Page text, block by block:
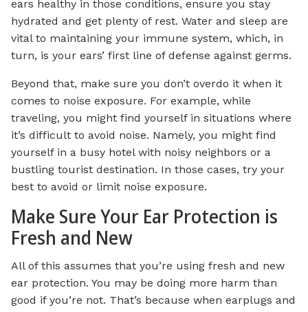
ears healthy in those conditions, ensure you stay
hydrated and get plenty of rest. Water and sleep are
vital to maintaining your immune system, which, in
turn, is your ears’ first line of defense against germs.
Beyond that, make sure you don’t overdo it when it
comes to noise exposure. For example, while
traveling, you might find yourself in situations where
it’s difficult to avoid noise. Namely, you might find
yourself in a busy hotel with noisy neighbors or a
bustling tourist destination. In those cases, try your
best to avoid or limit noise exposure.
Make Sure Your Ear Protection is
Fresh and New
All of this assumes that you’re using fresh and new
ear protection. You may be doing more harm than
good if you’re not. That’s because when earplugs and